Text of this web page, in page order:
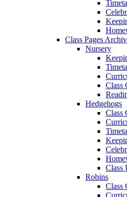
Class Pages
Nursery
Class
Hedgehogs
Class
Class
Robins
Class